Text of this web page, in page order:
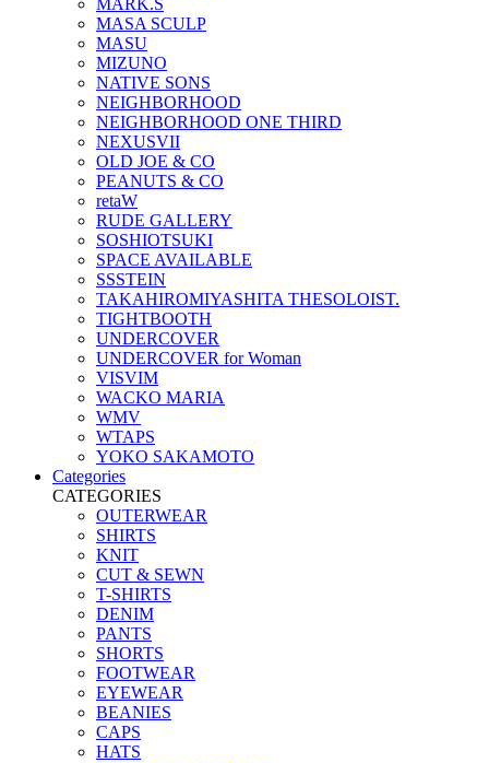
MARK.S
MASA SCULP
MASU
MIZUNO
NATIVE SONS
NEIGHBORHOOD
NEIGHBORHOOD ONE THIRD
NEXUSVII
OLD JOE & CO
PEANUTS & CO
retaW
RUDE GALLERY
SOSHIOTSUKI
SPACE AVAILABLE
SSSTEIN
TAKAHIROMIYASHITA THESOLOIST.
TIGHTBOOTH
UNDERCOVER
UNDERCOVER for Woman
VISVIM
WACKO MARIA
WMV
WTAPS
YOKO SAKAMOTO
Categories
CATEGORIES
OUTERWEAR
SHIRTS
KNIT
CUT & SEWN
T-SHIRTS
DENIM
PANTS
SHORTS
FOOTWEAR
EYEWEAR
BEANIES
CAPS
HATS